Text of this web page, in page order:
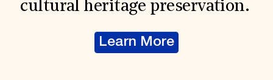
cultural heritage preservation.
Learn More